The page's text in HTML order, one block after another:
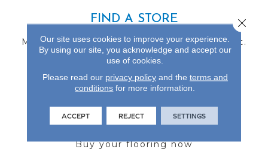
FIND A STORE
Multiple locations to serve the Northwest.
Visit us today!
FINANCING
Buy your flooring now
Our site uses cookies to improve your experience.
By using our site, you acknowledge and accept our
use of cookies.
Please read our privacy policyand the terms and
conditions for more information.
ACCEPT REJECT SETTINGS
Close